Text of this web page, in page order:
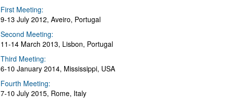
First Meeting:
9-13 July 2012, Aveiro, Portugal
Second Meeting:
11-14 March 2013, Lisbon, Portugal
Third Meeting:
6-10 January 2014, Mississippi, USA
Fourth Meeting:
7-10 July 2015, Rome, Italy